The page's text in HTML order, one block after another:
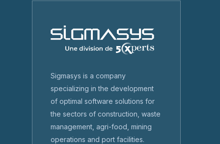
Sigmasys is a company
specializing in the development
of optimal software solutions for
the sectors of construction, waste
management, agri-food, mining
operations and port facilities.